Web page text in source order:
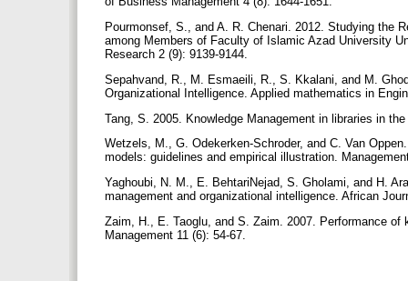
Pourmonsef, S., and A. R. Chenari. 2012. Studying the
among Members of Faculty of Islamic Azad University
Research 2 (9): 9139-9144.
Sepahvand, R., M. Esmaeili, R., S. Kkalani, and M.
Organizational Intelligence. Applied mathematics in
Tang, S. 2005. Knowledge Management in libraries in
Wetzels, M., G. Odekerken-Schroder, and C. Van
models: guidelines and empirical illustration.
Yaghoubi, N. M., E. BehtariNejad, S. Gholami, and H.
management and organizational intelligence. African
Zaim, H., E. Taoglu, and S. Zaim. 2007. Performance
Management 11 (6): 54-67.